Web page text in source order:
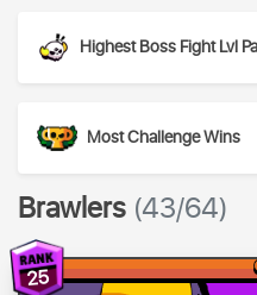
Highest Boss Fight Lvl
Most Challenge Wins
Brawlers (43/64)
25